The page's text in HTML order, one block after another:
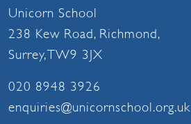
Unicorn School
238 Kew Road, Richmond,
Surrey, TW9 3JX
020 8948 3926
enquiries@unicornschool.org.uk